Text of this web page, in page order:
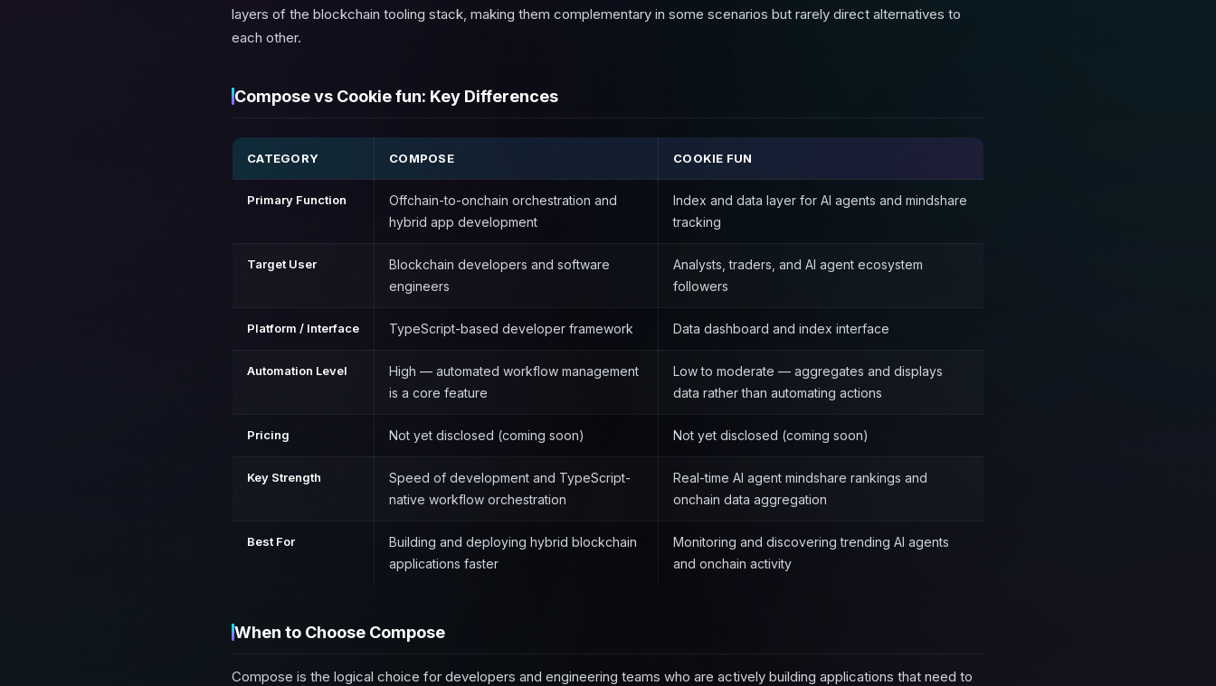
layers of the blockchain tooling stack, making them complementary in some scenarios but rarely direct alternatives to
each other.
Compose vs Cookie fun: Key Differences
CATEGORY COMPOSE COOKIE FUN
Primary Function
Offchain-to-onchain orchestration and
hybrid app development
Index and data layer for AI agents and mindshare
tracking
Target User
Blockchain developers and software
engineers
Analysts, traders, and AI agent ecosystem
followers
Platform / Interface TypeScript-based developer framework Data dashboard and index interface
Automation Level
High — automated workflow management
is a core feature
Low to moderate — aggregates and displays
data rather than automating actions
Pricing Not yet disclosed (coming soon) Not yet disclosed (coming soon)
Key Strength
Speed of development and TypeScript-
native workflow orchestration
Real-time AI agent mindshare rankings and
onchain data aggregation
Best For
Building and deploying hybrid blockchain
applications faster
Monitoring and discovering trending AI agents
and onchain activity
When to Choose Compose
Compose is the logical choice for developers and engineering teams who are actively building applications that need to